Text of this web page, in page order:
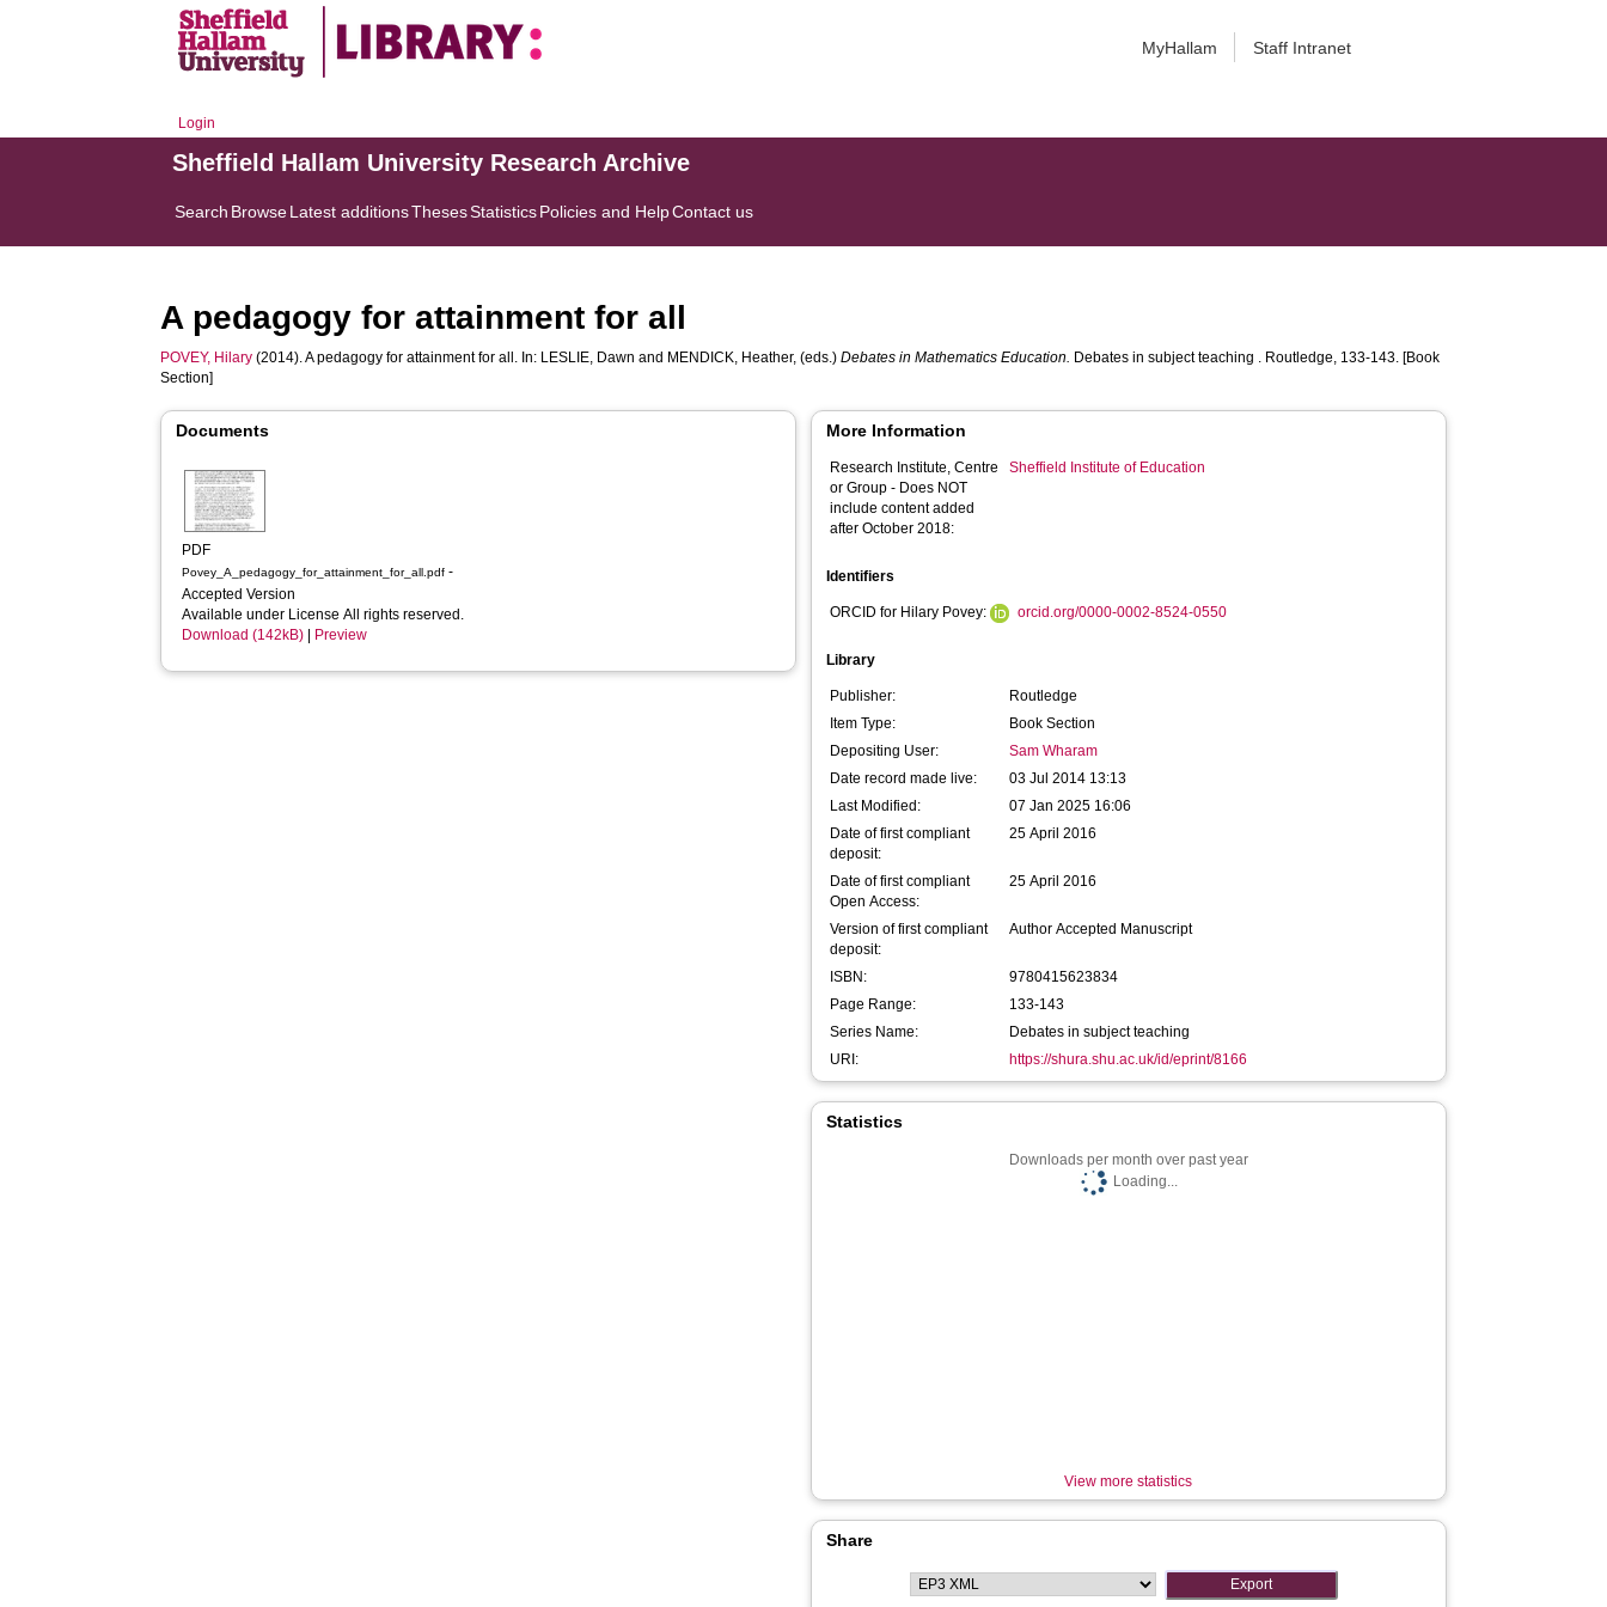
MyHallam Staff Intranet
Login
Sheffield Hallam University Research Archive
Search BrowseLatest additionsThesesStatisticsPolicies and HelpContact us
A pedagogy for attainment for all
POVEY, Hilary (2014). A pedagogy for attainment for all. In: LESLIE, Dawn and MENDICK, Heather, (eds.)Debates in Mathematics Education. Debates in subject teaching . Routledge, 133-143. [Book
Section]
Documents
PDF
Povey_A_pedagogy_for_attainment_for_all.pdf -
Accepted Version
Available under License All rights reserved.
Download (142kB)
Preview
More Information
Research Institute, Centre
or Group - Does NOT
include content added
after October 2018:
Sheffield Institute of Education
Identifiers
ORCID for Hilary Povey: orcid.org/0000-0002-8524-0550
Library
Publisher:
Routledge
Item Type:
Book Section
Depositing User:
Sam Wharam
Date record made live:
03 Jul 2014 13:13
Last Modified:
07 Jan 2025 16:06
Date of first compliant
deposit:
25 April 2016
Date of first compliant
Open Access:
25 April 2016
Version of first compliant
deposit:
Author Accepted Manuscript
ISBN:
9780415623834
Page Range:
133-143
Series Name:
Debates in subject teaching
URI:
https://shura.shu.ac.uk/id/eprint/8166
Statistics
Downloads per month over past year
Loading...
View more statistics
Share